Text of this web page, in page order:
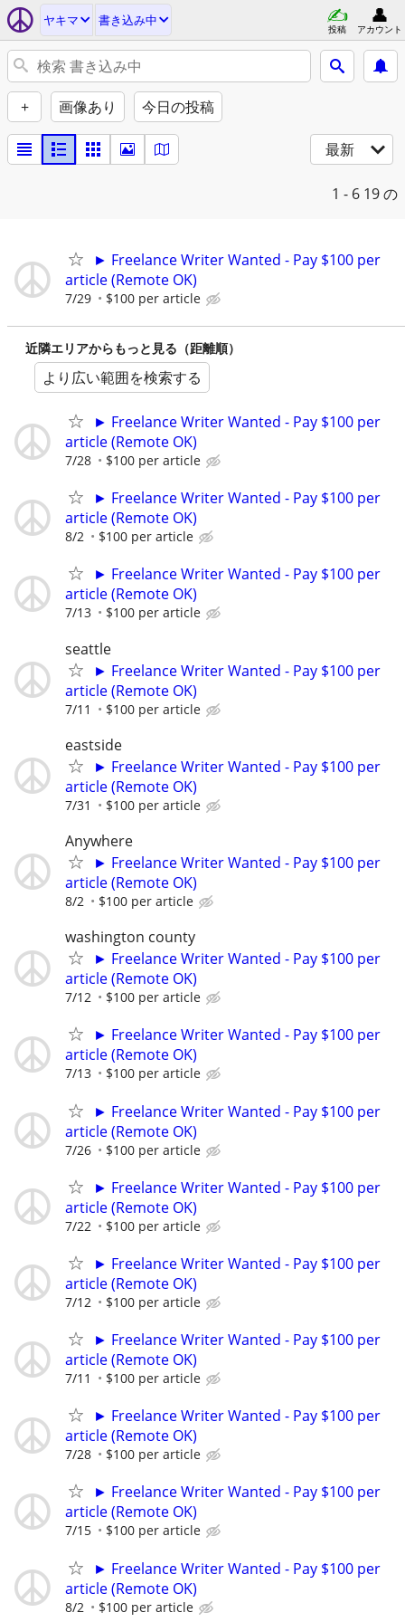
ヤキマ 書き込み中
投稿 アカウント
+ 画像あり 今日の投稿
最新
1 - 6 19 の
► Freelance Writer Wanted - Pay $100 per
article (Remote OK)
7/29 $100 per article
近隣エリアからもっと見る（距離順）
より広い範囲を検索する
► Freelance Writer Wanted - Pay $100 per
article (Remote OK)
7/28 $100 per article
► Freelance Writer Wanted - Pay $100 per
article (Remote OK)
8/2 $100 per article
► Freelance Writer Wanted - Pay $100 per
article (Remote OK)
7/13 $100 per article
seattle
► Freelance Writer Wanted - Pay $100 per
article (Remote OK)
7/11 $100 per article
eastside
► Freelance Writer Wanted - Pay $100 per
article (Remote OK)
7/31 $100 per article
Anywhere
► Freelance Writer Wanted - Pay $100 per
article (Remote OK)
8/2 $100 per article
washington county
► Freelance Writer Wanted - Pay $100 per
article (Remote OK)
7/12 $100 per article
► Freelance Writer Wanted - Pay $100 per
article (Remote OK)
7/13 $100 per article
► Freelance Writer Wanted - Pay $100 per
article (Remote OK)
7/26 $100 per article
► Freelance Writer Wanted - Pay $100 per
article (Remote OK)
7/22 $100 per article
► Freelance Writer Wanted - Pay $100 per
article (Remote OK)
7/12 $100 per article
► Freelance Writer Wanted - Pay $100 per
article (Remote OK)
7/11 $100 per article
► Freelance Writer Wanted - Pay $100 per
article (Remote OK)
7/28 $100 per article
► Freelance Writer Wanted - Pay $100 per
article (Remote OK)
7/15 $100 per article
► Freelance Writer Wanted - Pay $100 per
article (Remote OK)
8/2 $100 per article